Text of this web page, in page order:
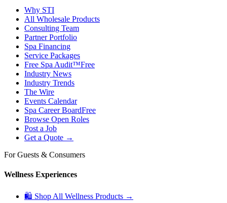
Why STI
All Wholesale Products
Consulting Team
Partner Portfolio
Spa Financing
Service Packages
Free Spa Audit™Free
Industry News
Industry Trends
The Wire
Events Calendar
Spa Career BoardFree
Browse Open Roles
Post a Job
Get a Quote →
For Guests & Consumers
Wellness Experiences
🛍 Shop All Wellness Products →